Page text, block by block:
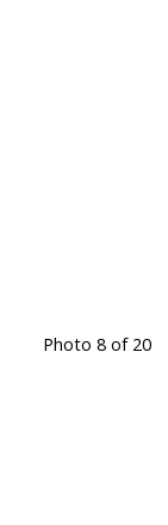
Photo 8 of 20